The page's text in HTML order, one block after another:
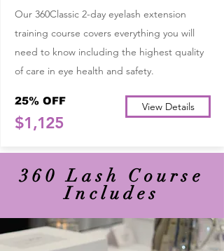
Our 360Classic 2-day eyelash extension
training course covers everything you will
need to know including the highest quality
of care in eye health and safety.
25% OFF
$1,125
View Details
360 Lash Course
Includes